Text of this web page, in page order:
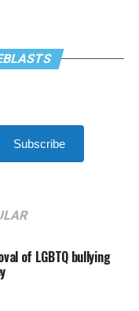
Subscribe
of LGBTQ bullying